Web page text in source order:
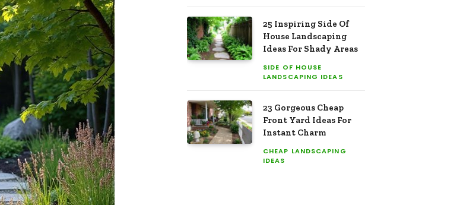
25 Inspiring Side Of
House Landscaping
Ideas For Shady Areas
SIDE OF HOUSE
LANDSCAPING IDEAS
23 Gorgeous Cheap
Front Yard Ideas For
Instant Charm
CHEAP LANDSCAPING
IDEAS